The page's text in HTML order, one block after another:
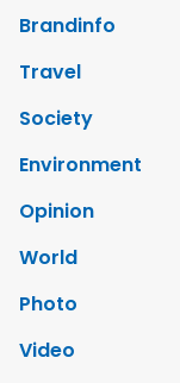
Brandinfo
Travel
Society
Environment
Opinion
World
Photo
Video